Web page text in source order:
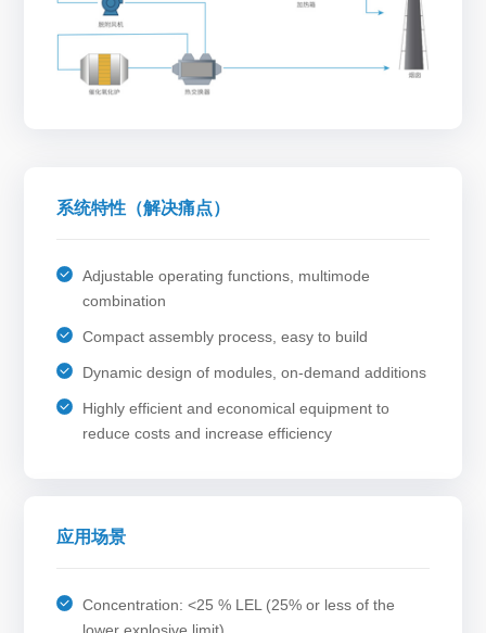
系统特性（解决痛点）
Adjustable operating functions, multimode
combination
Compact assembly process, easy to build
Dynamic design of modules, on-demand additions
Highly efficient and economical equipment to
reduce costs and increase efficiency
应用场景
Concentration: <25 % LEL (25% or less of the
lower explosive limit)